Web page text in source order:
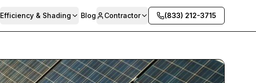
Efficiency & Shading Blog Contractor (833) 212-3715